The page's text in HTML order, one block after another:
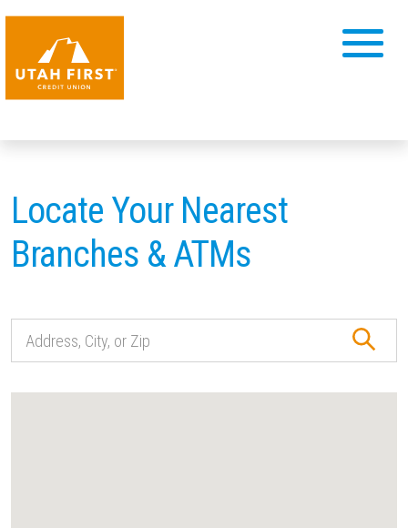
Locate Your Nearest
Branches & ATMs